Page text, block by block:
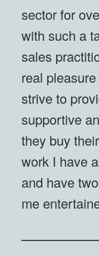
sector for
with such a
sales
real
strive to
supportive
they buy
work I have
and have
me